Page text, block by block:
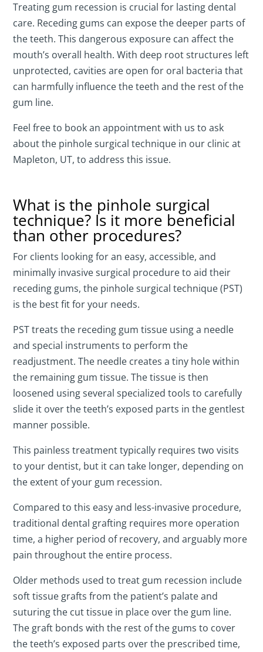
Treating gum recession is crucial for lasting dental
care. Receding gums can expose the deeper parts of
the teeth. This dangerous exposure can affect the
mouth’s overall health. With deep root structures left
unprotected, cavities are open for oral bacteria that
can harmfully influence the teeth and the rest of the
gum line.
Feel free to book an appointment with us to ask
about the pinhole surgical technique in our clinic at
Mapleton, UT, to address this issue.
What is the pinhole surgical
technique? Is it more beneficial
than other procedures?
For clients looking for an easy, accessible, and
minimally invasive surgical procedure to aid their
receding gums, the pinhole surgical technique (PST)
is the best fit for your needs.
PST treats the receding gum tissue using a needle
and special instruments to perform the
readjustment. The needle creates a tiny hole within
the remaining gum tissue. The tissue is then
loosened using several specialized tools to carefully
slide it over the teeth’s exposed parts in the gentlest
manner possible.
This painless treatment typically requires two visits
to your dentist, but it can take longer, depending on
the extent of your gum recession.
Compared to this easy and less-invasive procedure,
traditional dental grafting requires more operation
time, a higher period of recovery, and arguably more
pain throughout the entire process.
Older methods used to treat gum recession include
soft tissue grafts from the patient’s palate and
suturing the cut tissue in place over the gum line.
The graft bonds with the rest of the gums to cover
the teeth’s exposed parts over the prescribed time,